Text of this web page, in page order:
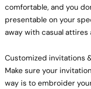
comfortable, and you
presentable on your
away with casual attires
Customized invitations
Make sure your
way is to embroider